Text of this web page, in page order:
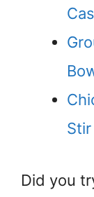
Did you